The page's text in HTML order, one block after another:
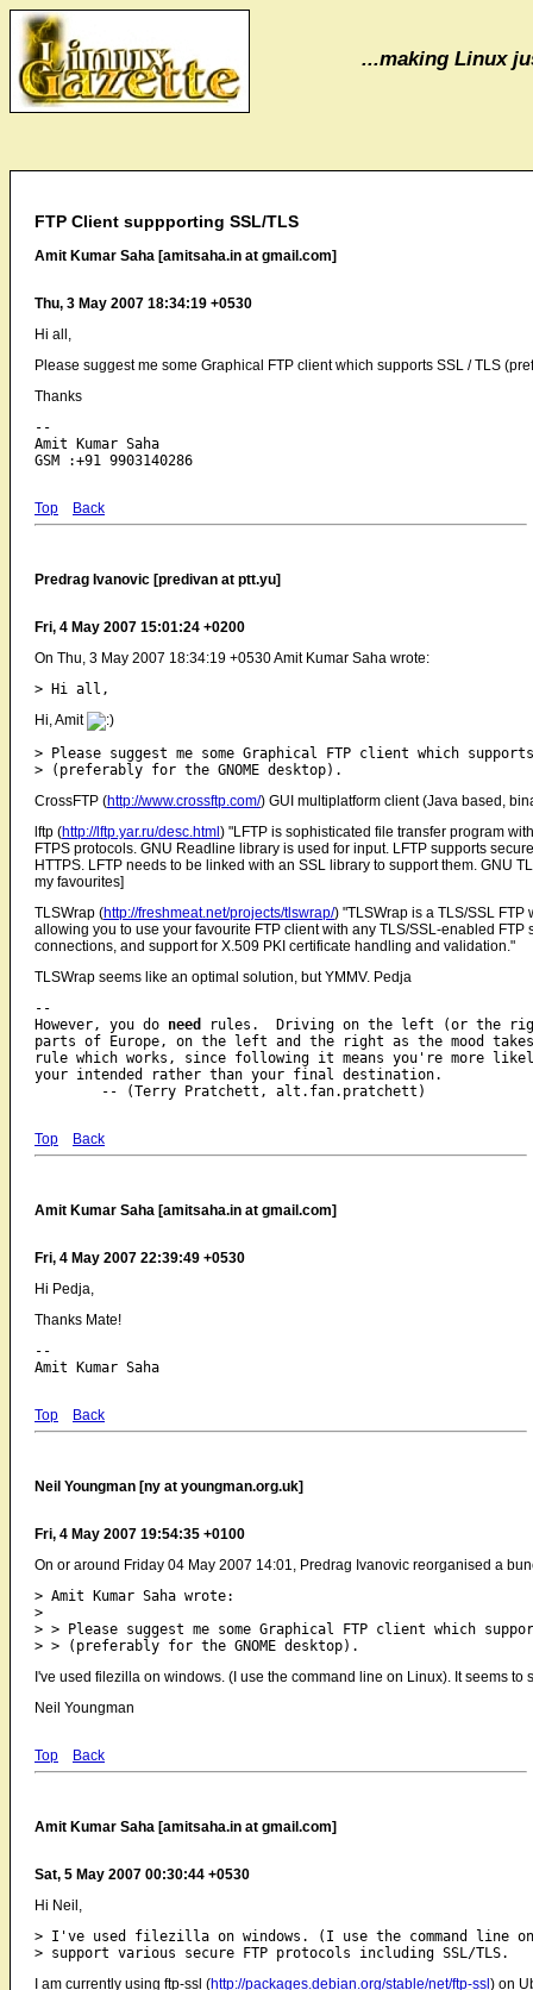
...making Linux
FTP Client suppporting SSL/TLS
Amit Kumar Saha [amitsaha.in at gmail.com]
Thu, 3 May 2007 18:34:19 +0530
Hi all,
Please suggest me some Graphical FTP client which supports SSL / TLS
Thanks
--
Amit Kumar Saha
Top Back
Predrag Ivanovic [predivan at ptt.yu]
Fri, 4 May 2007 15:01:24 +0200
On Thu, 3 May 2007 18:34:19 +0530 Amit Kumar Saha wrote:
Hi, Amit
> Please suggest me some Graphical FTP client which
CrossFTP (http://www.crossftp.com/) GUI multiplatform client (Java based,
lftp (http://lftp.yar.ru/desc.html ) "LFTP is sophisticated file transfer program
FTPS protocols. GNU Readline library is used for input. LFTP supports
HTTPS. LFTP needs to be linked with an SSL library to support them. GNU
my favourites]
TLSWrap (http://freshmeat.net/projects/tlswrap/) "TLSWrap is a TLS/SSL
allowing you to use your favourite FTP client with any TLS/SSL-enabled
connections, and support for X.509 PKI certificate handling and validation."
TLSWrap seems like an optimal solution, but YMMV. Pedja
--
However, you do need
rules.  Driving on the left (or the
parts of Europe, on the left and the right as the mood
rule which works, since following it means you're more
your intended rather than your final destination.
Top Back
Amit Kumar Saha [amitsaha.in at gmail.com]
Fri, 4 May 2007 22:39:49 +0530
Hi Pedja,
Thanks Mate!
--
Top Back
Neil Youngman [ny at youngman.org.uk]
Fri, 4 May 2007 19:54:35 +0100
On or around Friday 04 May 2007 14:01, Predrag Ivanovic reorganised a
> Amit Kumar Saha wrote:
>
> > Please suggest me some Graphical FTP client which
I've used filezilla on windows. (I use the command line on Linux). It seems
Neil Youngman
Top Back
Amit Kumar Saha [amitsaha.in at gmail.com]
Sat, 5 May 2007 00:30:44 +0530
Hi Neil,
> I've used filezilla on windows. (I use the command line
I am currently using ftp-ssl (http://packages.debian.org/stable/net/ftp-ssl ) on